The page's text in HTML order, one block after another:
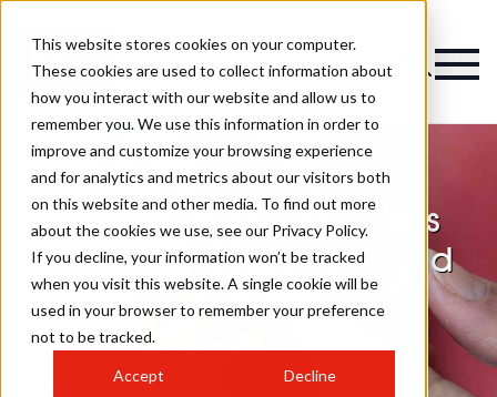
This website stores cookies on your computer.
These cookies are used to collect information about
how you interact with our website and allow us to
remember you. We use this information in order to
improve and customize your browsing experience
and for analytics and metrics about our visitors both
on this website and other media. To find out more
about the cookies we use, see our Privacy Policy.
If you decline, your information won’t be tracked
when you visit this website. A single cookie will be
used in your browser to remember your preference
not to be tracked.
Accept Decline
What are Hair Splinters
and How can you Avoid
Them?